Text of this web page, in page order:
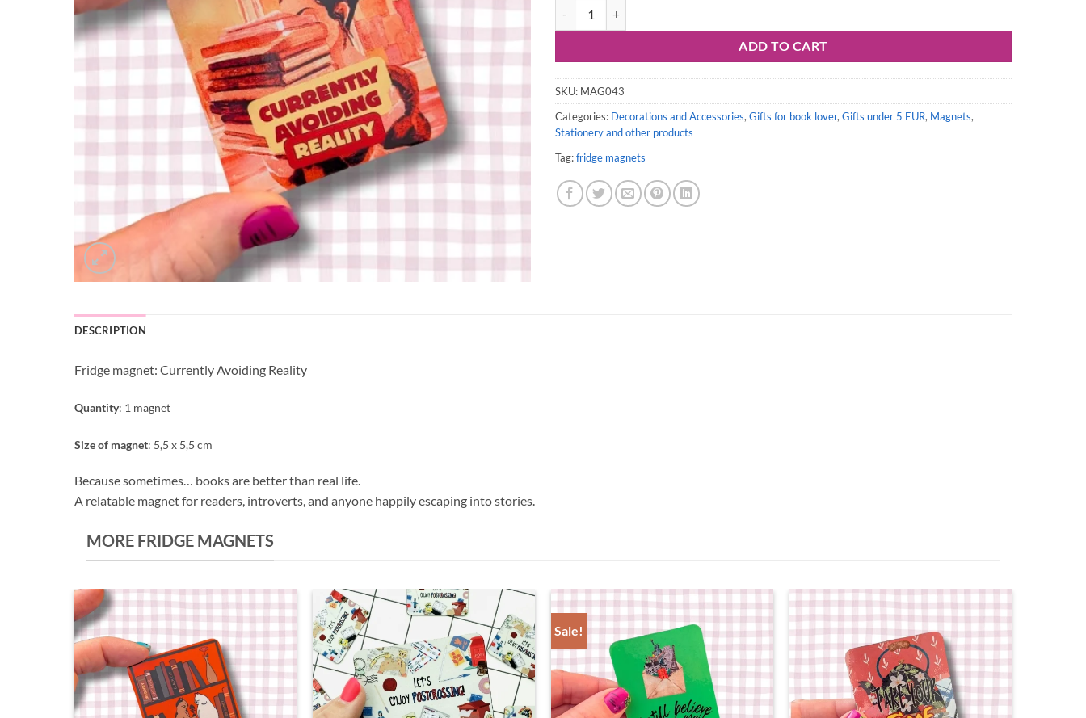
ADD TO CART
SKU: MAG043
Categories: Decorations and Accessories,Gifts for book lover,Gifts under 5 EUR, Magnets,
Stationery and other products
Tag:fridge magnets
DESCRIPTION
Fridge magnet: Currently Avoiding Reality
Quantity: 1 magnet
Size of magnet: 5,5 x 5,5 cm
Because sometimes… books are better than real life.
A relatable magnet for readers, introverts, and anyone happily escaping into stories.
MORE FRIDGE MAGNETS
Sale!